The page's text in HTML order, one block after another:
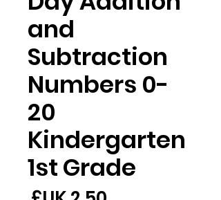
and
Subtraction
Numbers 0-
20
Kindergarten
1st Grade